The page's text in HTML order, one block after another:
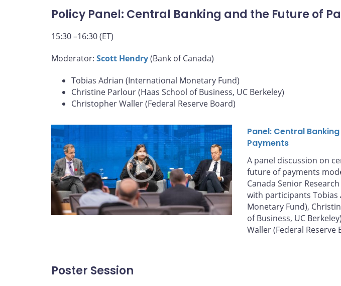
Policy Panel: Central Banking and the Future of
15:30 –16:30 (ET)
Moderator: Scott Hendry(Bank of Canada)
Tobias Adrian (International Monetary Fund)
Christine Parlour (Haas School of Business, UC Berkeley)
Christopher Waller (Federal Reserve Board)
Panel: Central
Payments
A panel discussion on
future of payments
Canada Senior
with participants
Monetary Fund),
of Business, UC
Waller (Federal Reserve
Poster Session